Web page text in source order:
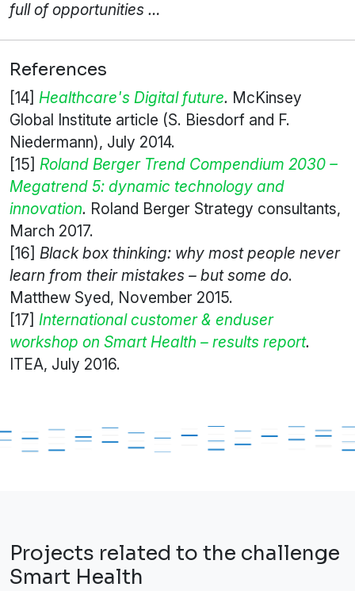
full of opportunities …
References
[14] Healthcare's Digital future. McKinsey
Global Institute article (S. Biesdorf and F.
Niedermann), July 2014.
[15] Roland Berger Trend Compendium 2030 –
Megatrend 5: dynamic technology and
innovation. Roland Berger Strategy consultants,
March 2017.
[16] Black box thinking: why most people never
learn from their mistakes – but some do.
Matthew Syed, November 2015.
[17] International customer & enduser
workshop on Smart Health – results report.
ITEA, July 2016.
Projects related to the challenge
Smart Health